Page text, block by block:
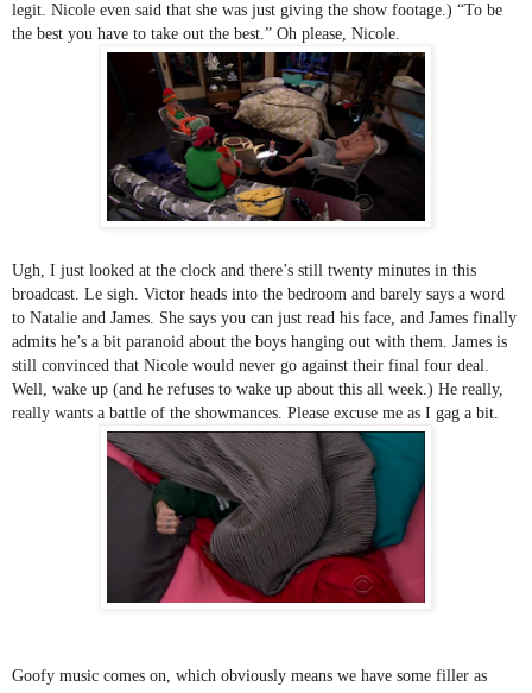
legit. Nicole even said that she was just giving the show footage.) “To be
the best you have to take out the best.” Oh please, Nicole.
Ugh, I just looked at the clock and there’s still twenty minutes in this
broadcast. Le sigh. Victor heads into the bedroom and barely says a word
to Natalie and James. She says you can just read his face, and James finally
admits he’s a bit paranoid about the boys hanging out with them. James is
still convinced that Nicole would never go against their final four deal.
Well, wake up (and he refuses to wake up about this all week.) He really,
really wants a battle of the showmances. Please excuse me as I gag a bit.
Goofy music comes on, which obviously means we have some filler as